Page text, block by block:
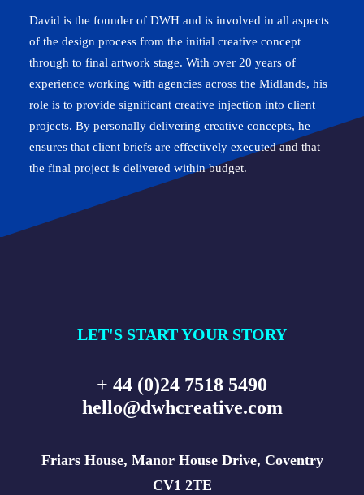
David is the founder of DWH and is involved in all aspects
of the design process from the initial creative concept
through to final artwork stage. With over 20 years of
experience working with agencies across the Midlands, his
role is to provide significant creative injection into client
projects. By personally delivering creative concepts, he
ensures that client briefs are effectively executed and that
the final project is delivered within budget.
LET'S START YOUR STORY
+ 44 (0)24 7518 5490
hello@dwhcreative.com
Friars House, Manor House Drive, Coventry
CV1 2TE